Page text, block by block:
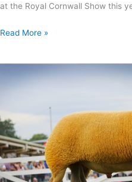
at the Royal Cornwall Show this
Read More »
success
at
GYS